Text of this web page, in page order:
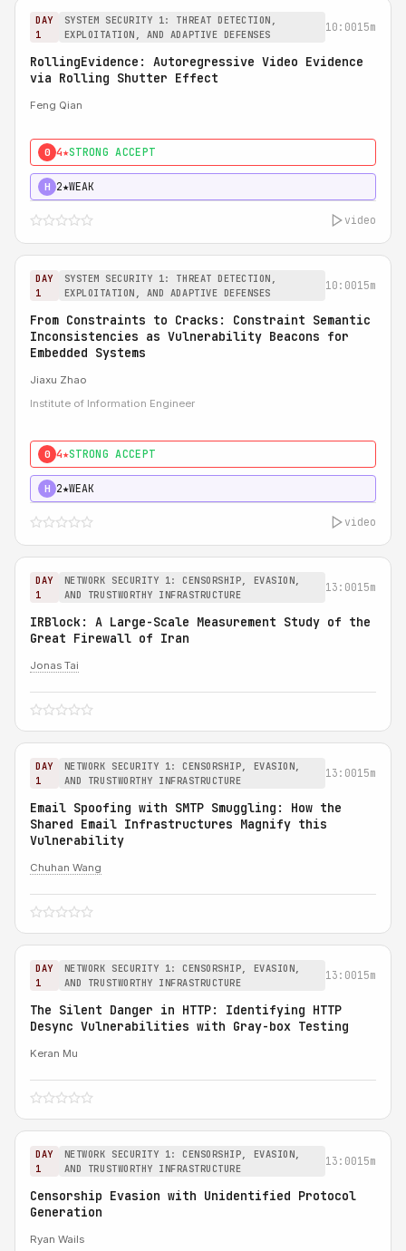
DAY
1
SYSTEM SECURITY 1: THREAT DETECTION,
EXPLOITATION, AND ADAPTIVE DEFENSES
10:0015m
RollingEvidence: Autoregressive Video Evidence
via Rolling Shutter Effect
Feng Qian
0 4★STRONG ACCEPT
H 2★WEAK
video
DAY
1
SYSTEM SECURITY 1: THREAT DETECTION,
EXPLOITATION, AND ADAPTIVE DEFENSES
10:0015m
From Constraints to Cracks: Constraint Semantic
Inconsistencies as Vulnerability Beacons for
Embedded Systems
Jiaxu Zhao
Institute of Information Engineer
0 4★STRONG ACCEPT
H 2★WEAK
video
DAY
1
NETWORK SECURITY 1: CENSORSHIP, EVASION,
AND TRUSTWORTHY INFRASTRUCTURE
13:0015m
IRBlock: A Large-Scale Measurement Study of the
Great Firewall of Iran
Jonas Tai
DAY
1
NETWORK SECURITY 1: CENSORSHIP, EVASION,
AND TRUSTWORTHY INFRASTRUCTURE
13:0015m
Email Spoofing with SMTP Smuggling: How the
Shared Email Infrastructures Magnify this
Vulnerability
Chuhan Wang
DAY
1
NETWORK SECURITY 1: CENSORSHIP, EVASION,
AND TRUSTWORTHY INFRASTRUCTURE
13:0015m
The Silent Danger in HTTP: Identifying HTTP
Desync Vulnerabilities with Gray-box Testing
Keran Mu
DAY
1
NETWORK SECURITY 1: CENSORSHIP, EVASION,
AND TRUSTWORTHY INFRASTRUCTURE
13:0015m
Censorship Evasion with Unidentified Protocol
Generation
Ryan Wails